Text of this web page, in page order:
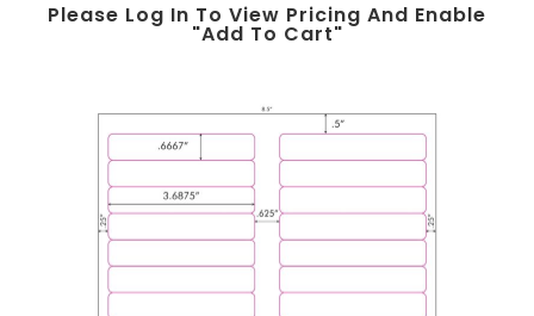
Please Log In To View Pricing And Enable
"add To Cart"